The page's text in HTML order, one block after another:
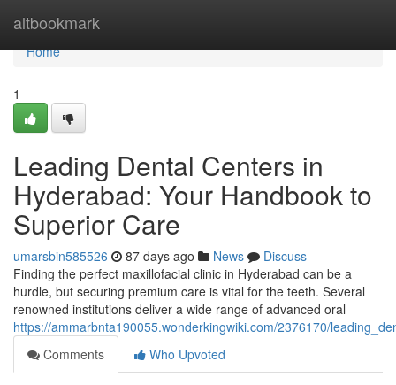
altbookmark
Home
Home
1
Leading Dental Centers in
Hyderabad: Your Handbook to
Superior Care
umarsbin585526 87 days ago News
Discuss
Finding the perfect maxillofacial clinic in Hyderabad can be a
hurdle, but securing premium care is vital for the teeth. Several
renowned institutions deliver a wide range of advanced oral
https://ammarbnta190055.wonderkingwiki.com/2376170/
Comments
Who Upvoted